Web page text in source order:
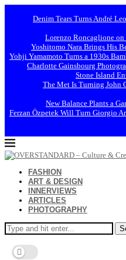
Denim Tears Turns André
Lorenzo Roncaglione
Yoshitomo Nara Brings His
Yohji Yamamoto Turns a 1930s
Charlotte Gainsbourg
Stone Island
The Met Is Turning John
New Balance Plants a
Ferzan Özpetek Will Turn Giorgio
FASHION
ART & DESIGN
INNERVIEWS
ARTICLES
PHOTOGRAPHY